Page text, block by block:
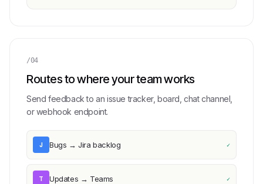
/04
Routes to where your team works
Send feedback to an issue tracker, board, chat channel,
or webhook endpoint.
J Bugs → Jira backlog ✓
T Updates → Teams ✓